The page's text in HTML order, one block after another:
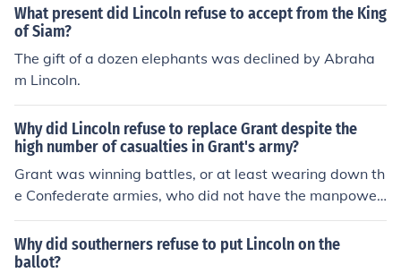
What present did Lincoln refuse to accept from the King
of Siam?
The gift of a dozen elephants was declined by Abraha
m Lincoln.
Why did Lincoln refuse to replace Grant despite the
high number of casualties in Grant's army?
Grant was winning battles, or at least wearing down th
e Confederate armies, who did not have the manpower
resources of the Union. The North could have greater ca
sualties and still win.
Why did southerners refuse to put Lincoln on the
ballot?